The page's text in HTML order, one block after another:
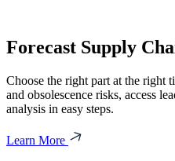
Forecast Supply
Choose the right part at the right
and obsolescence risks, access
analysis in easy steps.
Learn More